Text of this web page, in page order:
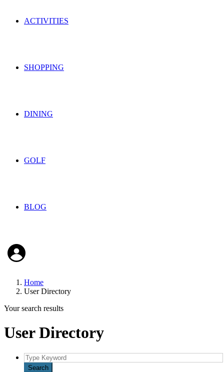
ACTIVITIES
SHOPPING
DINING
GOLF
BLOG
Home
User Directory
Your search results
User Directory
Search
for:
Search